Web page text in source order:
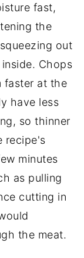
fast,
the
out
Chops
faster at the
have less
so thinner
recipe's
minutes
as pulling
cutting in
the meat.